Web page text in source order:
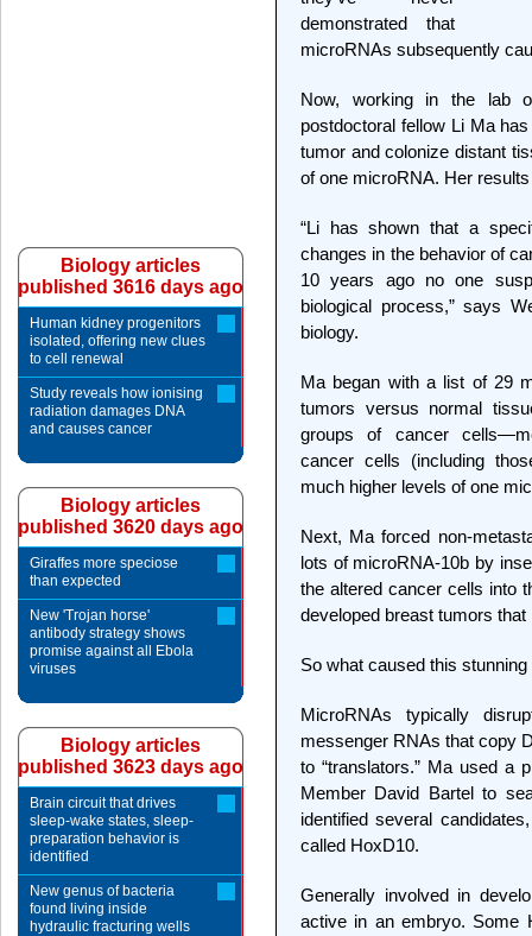
demonstrated that
microRNAs subsequently
Now, working in the lab
postdoctoral fellow Li Ma
tumor and colonize distant
of one microRNA. Her
“Li has shown that a
changes in the behavior of
10 years ago no one
biological process,” says
biology.
Ma began with a list of 29
tumors versus normal
groups of cancer
cancer cells (including
much higher levels of one
Next, Ma forced non-
lots of microRNA-10b by
the altered cancer cells into
developed breast tumors
So what caused this
MicroRNAs typically
messenger RNAs that copy
to “translators.” Ma used a
Member David Bartel to
identified several
called HoxD10.
Generally involved in
active in an embryo. Some
Biology articles
published 3616 days ago
Human kidney progenitors
isolated, offering new clues
to cell renewal
Study reveals how ionising
radiation damages DNA
and causes cancer
Biology articles
published 3620 days ago
Giraffes more speciose
than expected
New 'Trojan horse'
antibody strategy shows
promise against all Ebola
viruses
Biology articles
published 3623 days ago
Brain circuit that drives
sleep-wake states, sleep-
preparation behavior is
identified
New genus of bacteria
found living inside
hydraulic fracturing wells